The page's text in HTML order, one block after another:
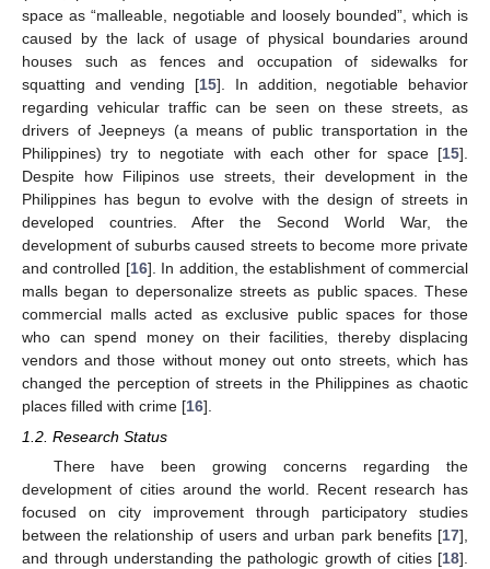
space as “malleable, negotiable and loosely bounded”, which is
caused by the lack of usage of physical boundaries around
houses such as fences and occupation of sidewalks for
squatting and vending [15]. In addition, negotiable behavior
regarding vehicular traffic can be seen on these streets, as
drivers of Jeepneys (a means of public transportation in the
Philippines) try to negotiate with each other for space [15].
Despite how Filipinos use streets, their development in the
Philippines has begun to evolve with the design of streets in
developed countries. After the Second World War, the
development of suburbs caused streets to become more private
and controlled [16]. In addition, the establishment of commercial
malls began to depersonalize streets as public spaces. These
commercial malls acted as exclusive public spaces for those
who can spend money on their facilities, thereby displacing
vendors and those without money out onto streets, which has
changed the perception of streets in the Philippines as chaotic
places filled with crime [16].
1.2. Research Status
There have been growing concerns regarding the
development of cities around the world. Recent research has
focused on city improvement through participatory studies
between the relationship of users and urban park benefits [17],
and through understanding the pathologic growth of cities [18].